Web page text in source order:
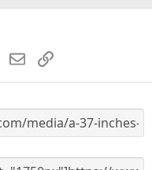
s
WhatsApp
EmailLink